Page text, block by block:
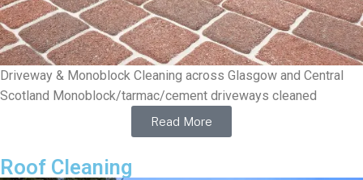
Driveway & Monoblock Cleaning across Glasgow and Central
Scotland Monoblock/tarmac/cement driveways cleaned
Read More
Roof Cleaning